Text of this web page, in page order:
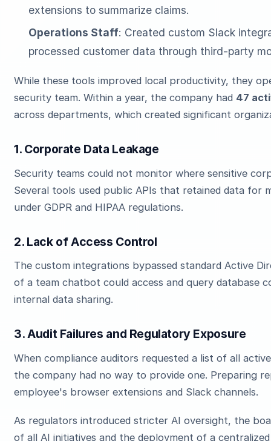
extensions to summarize claims.
Operations Staff: Created custom Slack
processed customer data through third-party
While these tools improved local productivity, they
security team. Within a year, the company had 47
across departments, which created significant
1. Corporate Data Leakage
Security teams could not monitor where sensitive
Several tools used public APIs that retained data for
under GDPR and HIPAA regulations.
2. Lack of Access Control
The custom integrations bypassed standard Active
of a team chatbot could access and query database
internal data sharing.
3. Audit Failures and Regulatory Exposure
When compliance auditors requested a list of all
the company had no way to provide one. Preparing
employee's browser extensions and Slack channels.
As regulators introduced stricter AI oversight, the
of all AI initiatives and the deployment of a